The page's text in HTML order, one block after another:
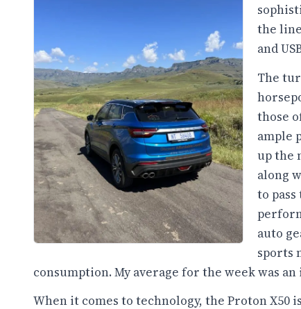
the
and
The
those
ample
up the
along
to
auto
sports
consumption. My average for the week was an
When it comes to technology, the Proton X50 is